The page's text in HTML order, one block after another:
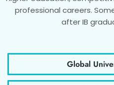
professional careers.
after IB
Global